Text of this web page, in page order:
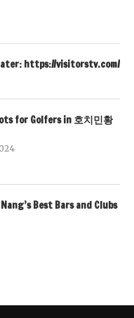
https://visitorstv.com/
for Golfers in 호치민황
Best Bars and Clubs